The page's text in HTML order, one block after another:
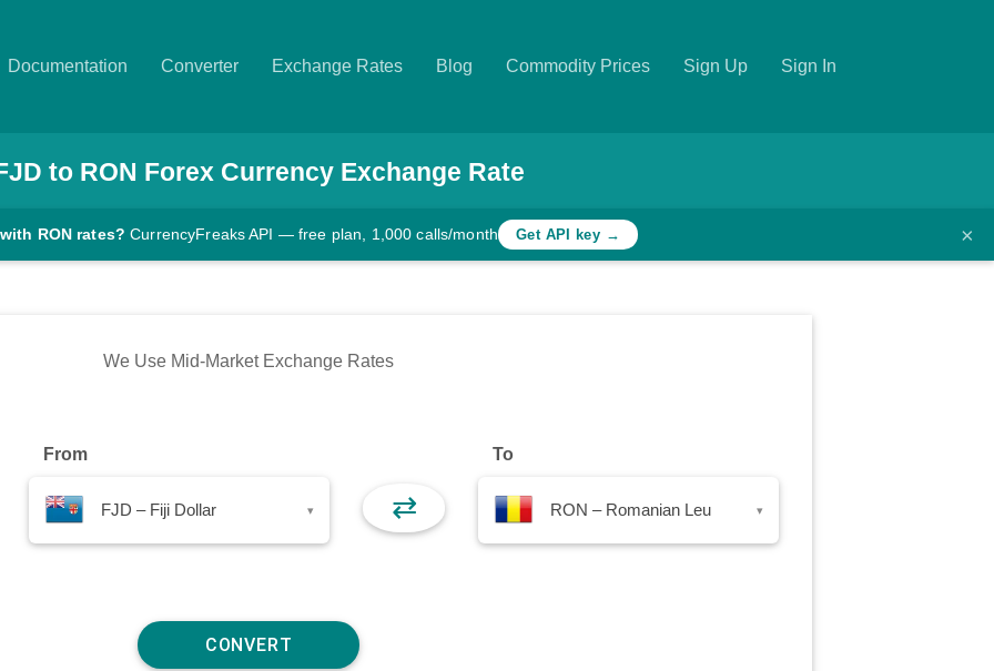
Documentation Converter Exchange Rates Blog Commodity Prices Sign Up Sign In
to RON Forex Currency Exchange Rate
RON rates? CurrencyFreaks API — free plan, 1,000 calls/month Get API key → ×
We Use Mid-Market Exchange Rates
From
FJD – Fiji Dollar ▾ ⇄
To
RON – Romanian Leu ▾